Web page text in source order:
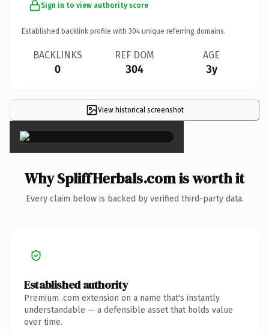
Sign in to view authority score
Established backlink profile with 304 unique referring domains.
BACKLINKS
0
REF DOM
304
AGE
3y
View historical screenshot
×
Why SpliffHerbals.com is worth it
Every claim below is backed by verified third-party data.
Established authority
Premium .com extension on a name that's instantly
understandable — a defensible asset that holds value
over time.